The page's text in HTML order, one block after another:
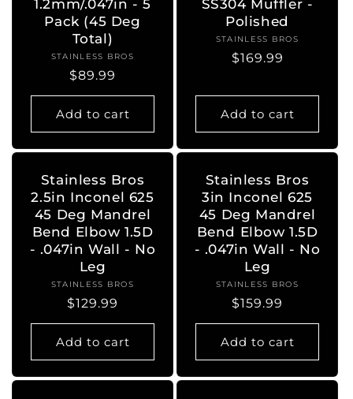
1.2mm/.047in - 5
Pack (45 Deg
Total)
Vendor:
STAINLESS BROS
Regular
price
$89.99
Add to cart
SS304 Muffler -
Polished
Vendor:
STAINLESS BROS
Regular
$169.99
Add to cart
Stainless Bros
2.5in Inconel 625
45 Deg Mandrel
Bend Elbow 1.5D
- .047in Wall - No
Leg
Vendor:
STAINLESS BROS
Regular
price
$129.99
Add to cart
Stainless Bros
3in Inconel 625
45 Deg Mandrel
Bend Elbow 1.5D
- .047in Wall - No
Leg
Vendor:
STAINLESS BROS
Regular
price
$159.99
Add to cart